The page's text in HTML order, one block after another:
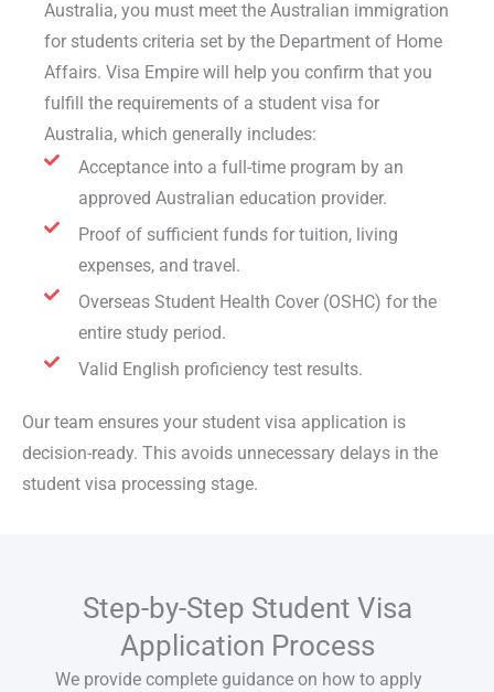
Australia, you must meet the Australian immigration
for students criteria set by the Department of Home
Affairs. Visa Empire will help you confirm that you
fulfill the requirements of a student visa for
Australia, which generally includes:
Acceptance into a full-time program by an
approved Australian education provider.
Proof of sufficient funds for tuition, living
expenses, and travel.
Overseas Student Health Cover (OSHC) for the
entire study period.
Valid English proficiency test results.
Our team ensures your student visa application is
decision-ready. This avoids unnecessary delays in the
student visa processing stage.
Step-by-Step Student Visa
Application Process
We provide complete guidance on how to apply